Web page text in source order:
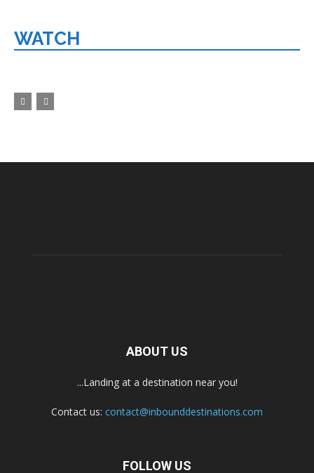
WATCH
ABOUT US
...Landing at a destination near you!
Contact us: contact@inbounddestinations.com
FOLLOW US